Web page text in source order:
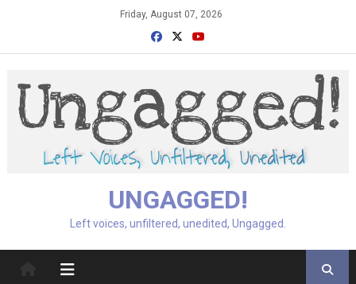
Friday, August 07, 2026
UNGAGGED!
Left voices, unfiltered, unedited, Ungagged.